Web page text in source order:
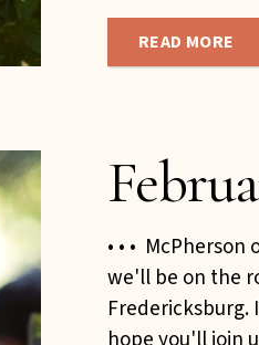
READ MORE
• • •
we'll be on the
Fredericksburg.